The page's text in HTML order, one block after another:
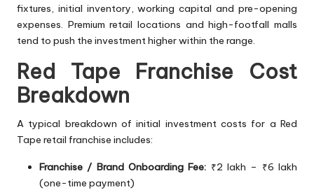
fixtures, initial inventory, working capital and pre-opening
expenses. Premium retail locations and high-footfall malls
tend to push the investment higher within the range.
Red Tape Franchise Cost
Breakdown
A typical breakdown of initial investment costs for a Red
Tape retail franchise includes:
Franchise / Brand Onboarding Fee: ₹2 lakh – ₹6 lakh
(one-time payment)